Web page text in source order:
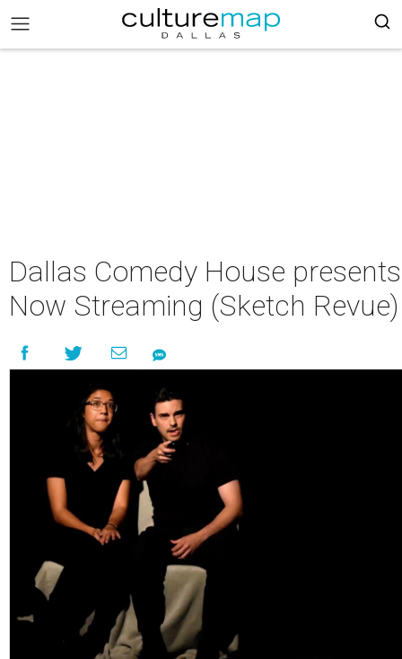
Dallas Comedy House presents
Now Streaming (Sketch Revue)